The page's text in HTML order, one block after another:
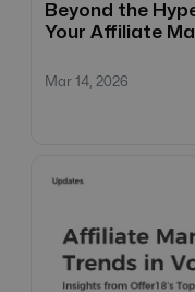
Beyond the
Your Affiliate
Mar 14, 2026